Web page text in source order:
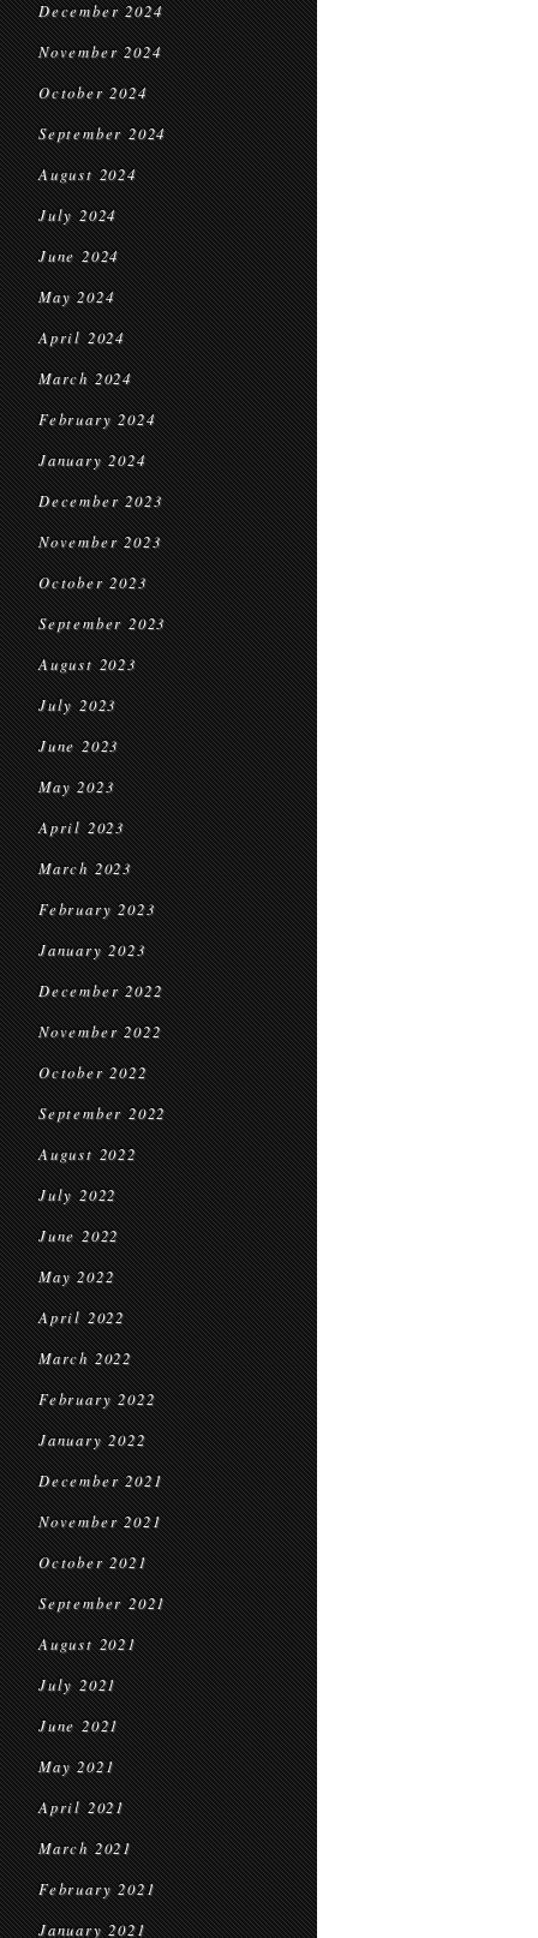
December 2024
November 2024
October 2024
September 2024
August 2024
July 2024
June 2024
May 2024
April 2024
March 2024
February 2024
January 2024
December 2023
November 2023
October 2023
September 2023
August 2023
July 2023
June 2023
May 2023
April 2023
March 2023
February 2023
January 2023
December 2022
November 2022
October 2022
September 2022
August 2022
July 2022
June 2022
May 2022
April 2022
March 2022
February 2022
January 2022
December 2021
November 2021
October 2021
September 2021
August 2021
July 2021
June 2021
May 2021
April 2021
March 2021
February 2021
January 2021